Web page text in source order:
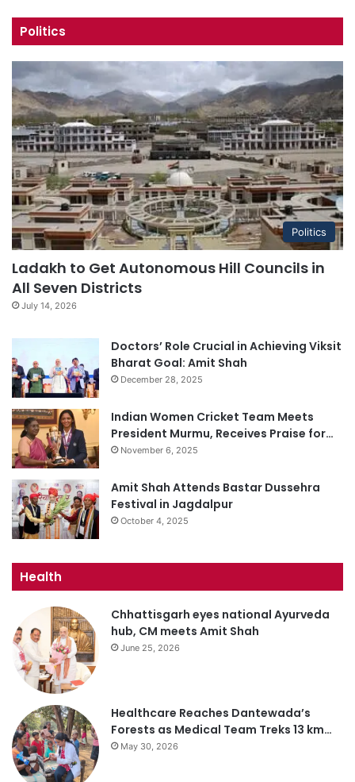
Politics
Politics
Ladakh to Get Autonomous Hill Councils in
All Seven Districts
July 14, 2026
Doctors’ Role Crucial in Achieving Viksit
Bharat Goal: Amit Shah
December 28, 2025
Indian Women Cricket Team Meets
President Murmu, Receives Praise for…
November 6, 2025
Amit Shah Attends Bastar Dussehra
Festival in Jagdalpur
October 4, 2025
Health
Chhattisgarh eyes national Ayurveda
hub, CM meets Amit Shah
June 25, 2026
Healthcare Reaches Dantewada’s
Forests as Medical Team Treks 13 km…
May 30, 2026